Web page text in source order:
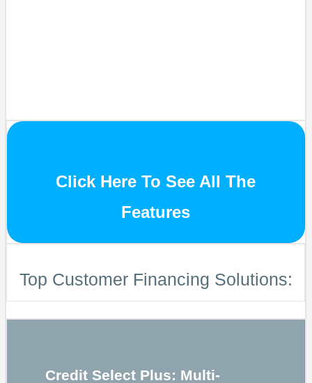
Click Here To See All The
Features
Top Customer Financing Solutions:
Credit Select Plus: Multi-